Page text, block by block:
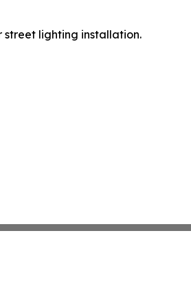
street lighting installation.